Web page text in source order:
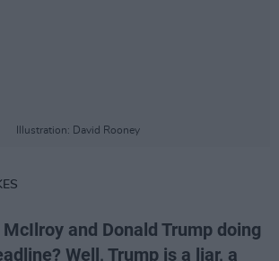
Illustration: David Rooney
and Donald Trump doing
Well, Trump is a liar, a